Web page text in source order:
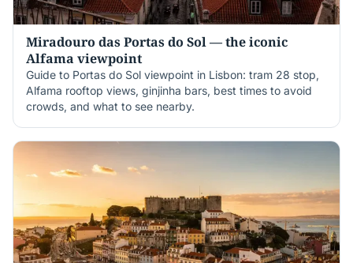
Miradouro das Portas do Sol — the iconic
Alfama viewpoint
Guide to Portas do Sol viewpoint in Lisbon: tram 28 stop,
Alfama rooftop views, ginjinha bars, best times to avoid
crowds, and what to see nearby.